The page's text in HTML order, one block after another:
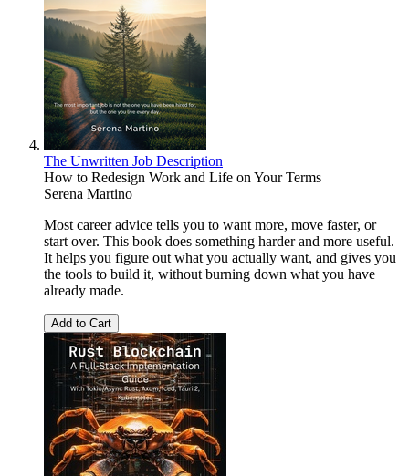
The Unwritten Job Description
How to Redesign Work and Life on Your Terms
Serena Martino
Most career advice tells you to want more, move faster, or
start over. This book does something harder and more useful.
It helps you figure out what you actually want, and gives you
the tools to build it, without burning down what you have
already made.
Add to Cart